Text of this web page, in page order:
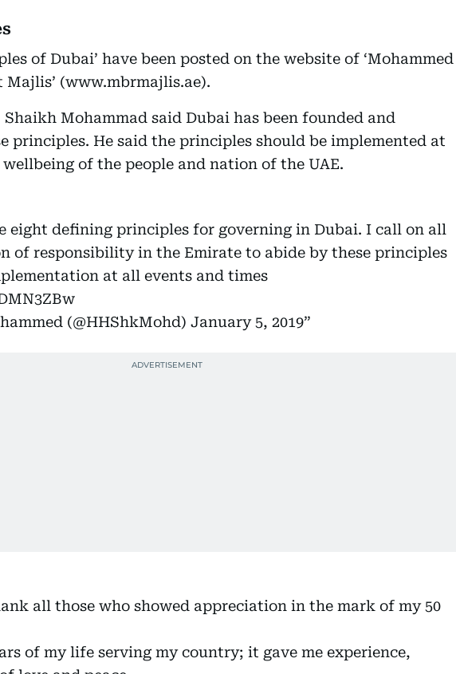
of Dubai’ have been posted on the website of ‘Mohammed
Majlis’ (www.mbrmajlis.ae).
Mohammad said Dubai has been founded and
principles. He said the principles should be implemented at
of the people and nation of the UAE.
eight defining principles for governing in Dubai. I call on all
of responsibility in the Emirate to abide by these principles
at all events and times
(@HHShkMohd) January 5, 2019
all those who showed appreciation in the mark of my 50
of my life serving my country; it gave me experience,